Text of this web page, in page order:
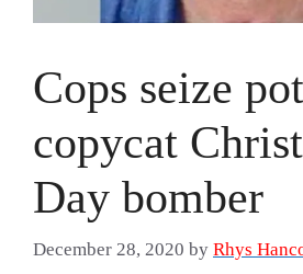
Cops seize
copycat
Day bomber
December 28, 2020 by Rhys